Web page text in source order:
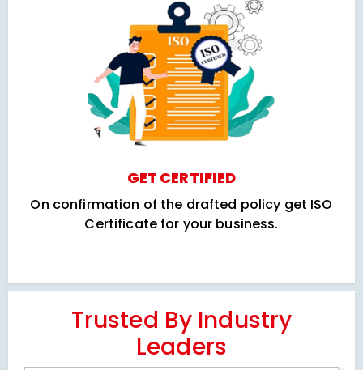
GET CERTIFIED
On confirmation of the drafted policy get ISO
Certificate for your business.
Trusted By Industry
Leaders